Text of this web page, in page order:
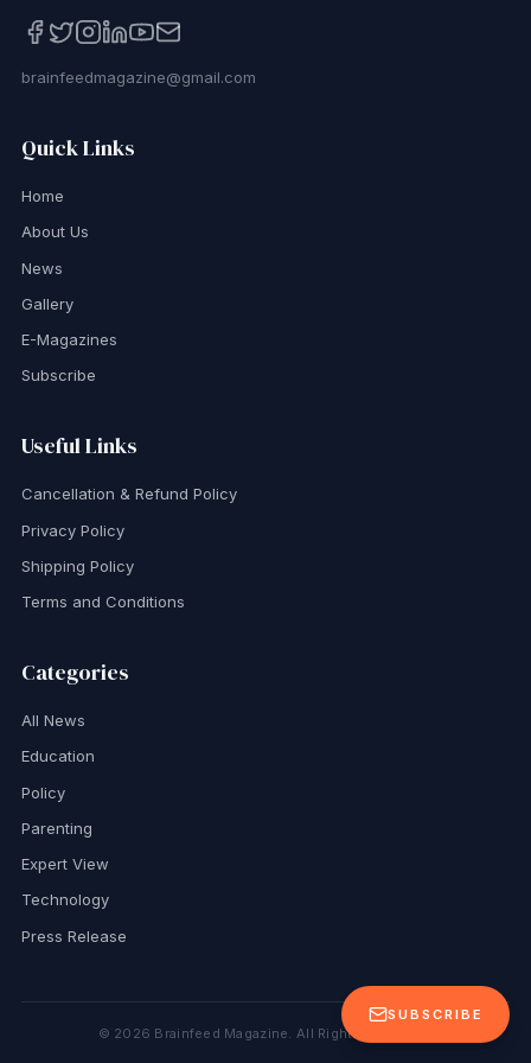
SUBSCRIBE
brainfeedmagazine@gmail.com
Quick Links
Home
About Us
News
Gallery
E-Magazines
Subscribe
Useful Links
Cancellation & Refund Policy
Privacy Policy
Shipping Policy
Terms and Conditions
Categories
All News
Education
Policy
Parenting
Expert View
Technology
Press Release
© 2026 Brainfeed Magazine. All Rights Reserved.